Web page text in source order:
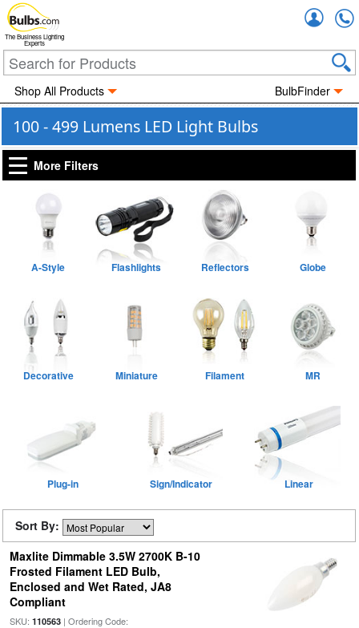
The Business Lighting
Experts
Shop All Products BulbFinder
100 - 499 Lumens LED Light Bulbs
More Filters
A-Style Flashlights Reflectors Globe
Decorative Miniature Filament MR
Plug-in Sign/Indicator Linear
Sort By:
Maxlite Dimmable 3.5W 2700K B-10
Frosted Filament LED Bulb,
Enclosed and Wet Rated, JA8
Compliant
SKU: 110563| Ordering Code: